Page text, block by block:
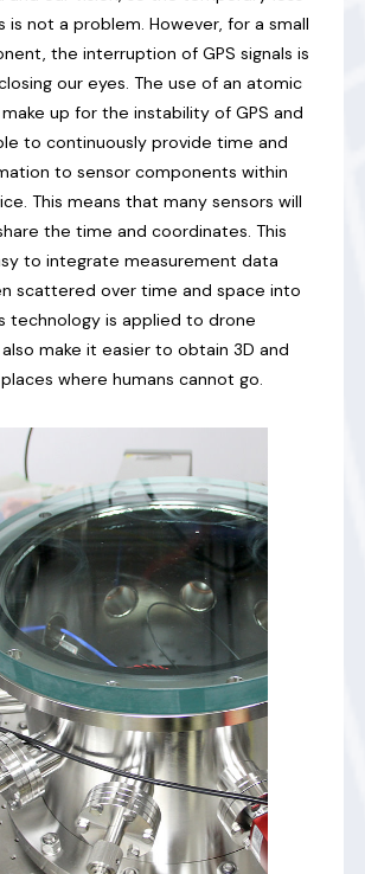
is not a problem. However, for a small
the interruption of GPS signals is
our eyes. The use of an atomic
up for the instability of GPS and
to continuously provide time and
to sensor components within
This means that many sensors will
the time and coordinates. This
to integrate measurement data
scattered over time and space into
technology is applied to drone
make it easier to obtain 3D and
where humans cannot go.